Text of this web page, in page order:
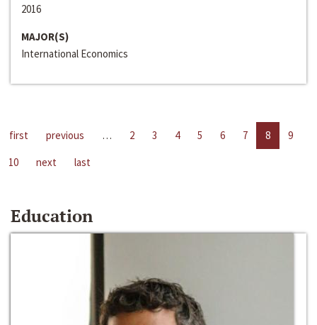
2016
MAJOR(S)
International Economics
first previous … 2 3 4 5 6 7 8
9
10
next last
Education